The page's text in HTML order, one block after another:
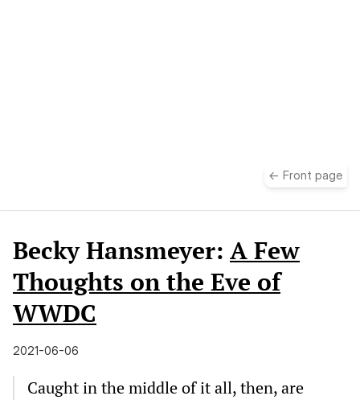
← Front page
Becky Hansmeyer: A Few
Thoughts on the Eve of
WWDC
2021-06-06
Caught in the middle of it all, then, are